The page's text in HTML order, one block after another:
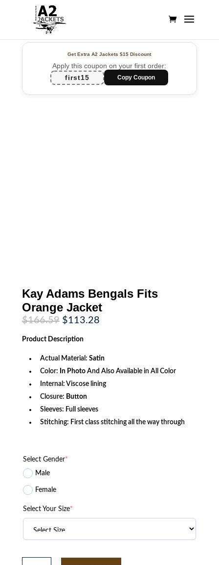
Get Extra A2 Jackets$15 Discount
Apply this coupon on your first order:
first15
Copy Coupon
Kay Adams Bengals Fits
Orange Jacket
$166.59 Original
price
was:
$166.59.
$113.28Current
Product Description
Actual Material: Satin
Color: In PhotoAnd Also Available in All Color
Internal: Viscose lining
Closure: Button
Sleeves: Full sleeves
Stitching: First class stitching all the way through
Select Gender*
Male
Female
Select Your Size*
Kay